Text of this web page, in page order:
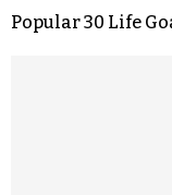
Popular 30 Life